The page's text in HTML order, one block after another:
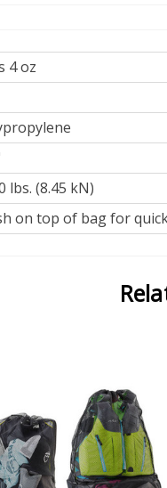
4 oz
lbs. (8.45 kN)
on top of bag for